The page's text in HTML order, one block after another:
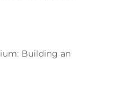
Building an